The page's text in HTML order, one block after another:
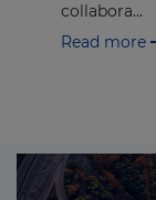
collabora...
Read more